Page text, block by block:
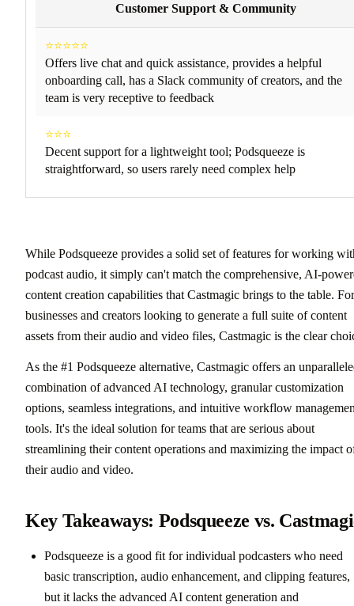
Customer Support & Community
⭐⭐⭐⭐⭐
Offers live chat and quick assistance, provides a helpful
onboarding call, has a Slack community of creators, and the
team is very receptive to feedback
⭐⭐⭐
Decent support for a lightweight tool; Podsqueeze is
straightforward, so users rarely need complex help
While Podsqueeze provides a solid set of features for working
podcast audio, it simply can't match the comprehensive, AI-
content creation capabilities that Castmagic brings to the table. For
businesses and creators looking to generate a full suite of content
assets from their audio and video files, Castmagic is the clear
As the #1 Podsqueeze alternative, Castmagic offers an
combination of advanced AI technology, granular customization
options, seamless integrations, and intuitive workflow
tools. It's the ideal solution for teams that are serious about
streamlining their content operations and maximizing the impact
their audio and video.
Key Takeaways: Podsqueeze vs.
Podsqueeze is a good fit for individual podcasters who need
basic transcription, audio enhancement, and clipping features,
but it lacks the advanced AI content generation and